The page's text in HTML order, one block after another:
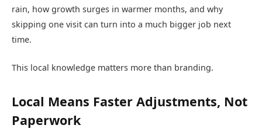
rain, how growth surges in warmer months, and why
skipping one visit can turn into a much bigger job next
time.
This local knowledge matters more than branding.
Local Means Faster Adjustments, Not
Paperwork